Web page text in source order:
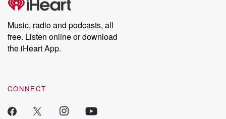
Music, radio and podcasts, all
free. Listen online or download
the iHeart App.
CONNECT